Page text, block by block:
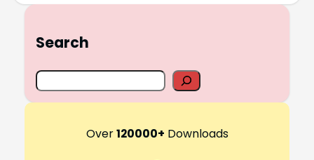
Search
S
e
Over120000+ Downloads